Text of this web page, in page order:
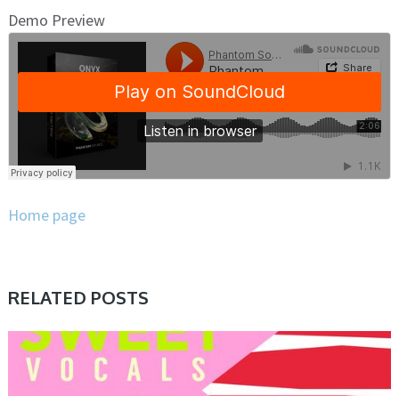
Demo Preview
Home page
RELATED POSTS
SAMPLE & MIDI